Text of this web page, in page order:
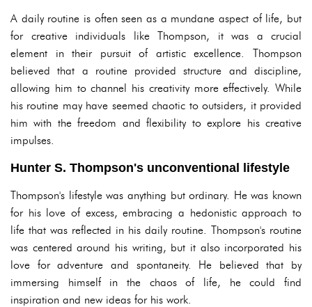
A daily routine is often seen as a mundane aspect of life, but
for creative individuals like Thompson, it was a crucial
element in their pursuit of artistic excellence. Thompson
believed that a routine provided structure and discipline,
allowing him to channel his creativity more effectively. While
his routine may have seemed chaotic to outsiders, it provided
him with the freedom and flexibility to explore his creative
impulses.
Hunter S. Thompson's unconventional lifestyle
Thompson's lifestyle was anything but ordinary. He was known
for his love of excess, embracing a hedonistic approach to
life that was reflected in his daily routine. Thompson's routine
was centered around his writing, but it also incorporated his
love for adventure and spontaneity. He believed that by
immersing himself in the chaos of life, he could find
inspiration and new ideas for his work.